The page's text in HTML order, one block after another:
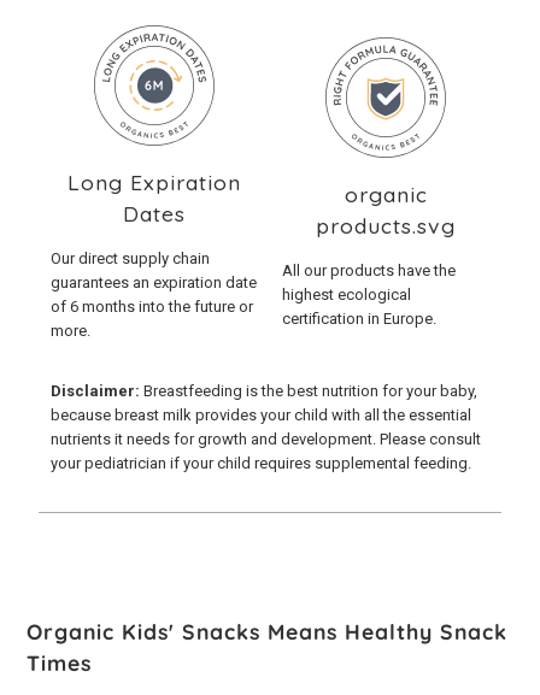
Long Expiration
Dates
Our direct supply chain
guarantees an expiration date
of 6 months into the future or
more.
organic
products.svg
All our products have the
highest ecological
certification in Europe.
Disclaimer: Breastfeeding is the best nutrition for your baby,
because breast milk provides your child with all the essential
nutrients it needs for growth and development. Please consult
your pediatrician if your child requires supplemental feeding.
Organic Kids' Snacks Means Healthy Snack
Times